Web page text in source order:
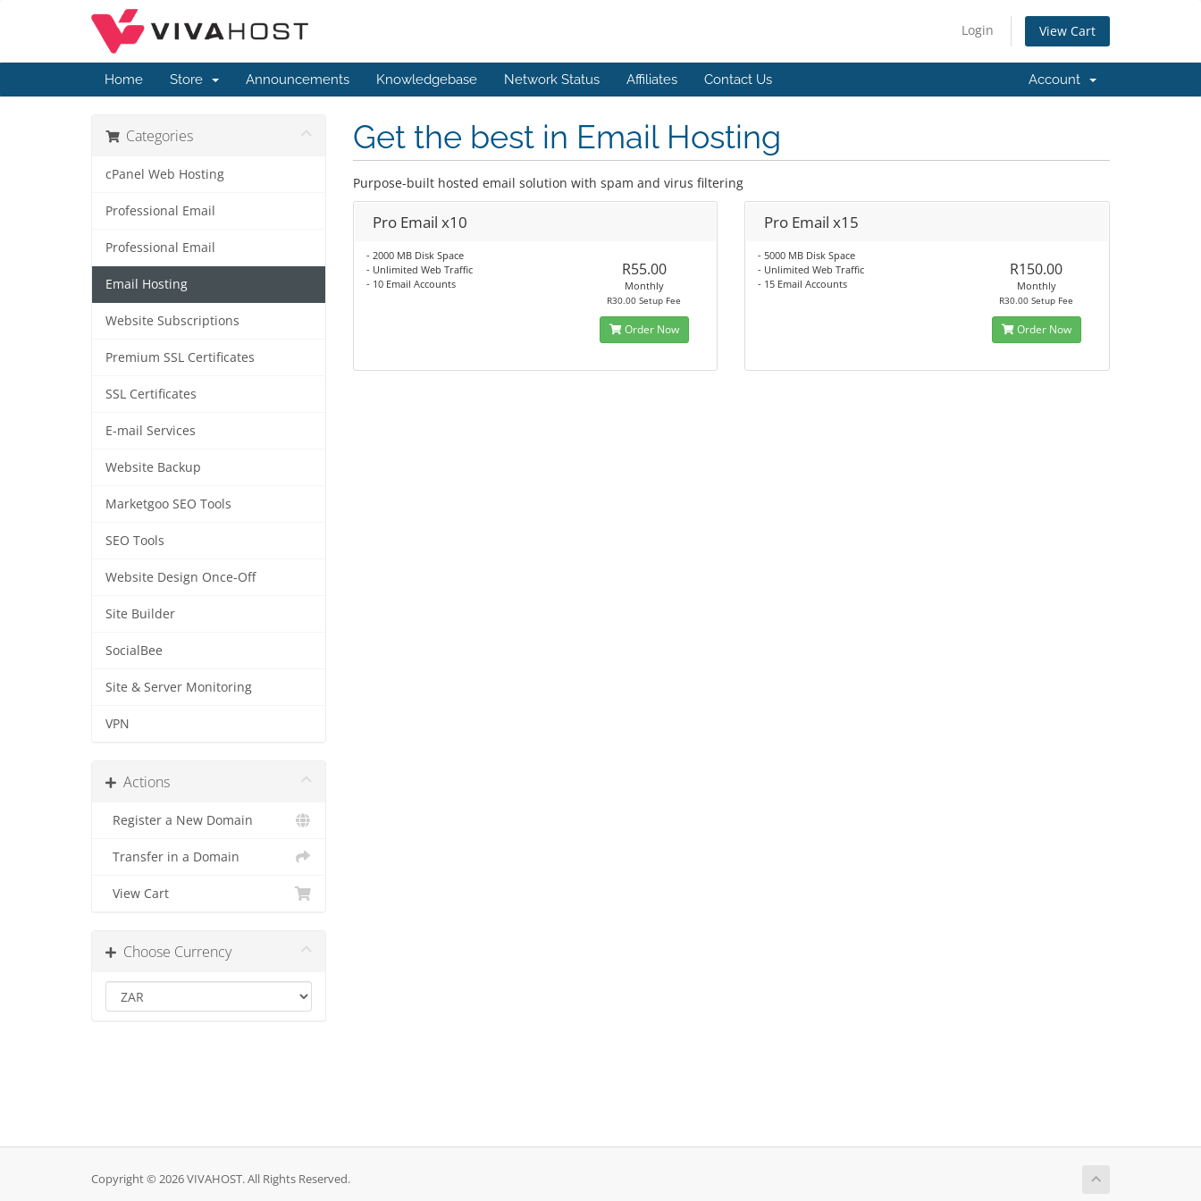
Login View Cart
Home Store Announcements Knowledgebase Network Status Affiliates Contact Us Account
Categories
cPanel Web Hosting
Professional Email
Professional Email
Email Hosting
Website Subscriptions
Premium SSL Certificates
SSL Certificates
E-mail Services
Website Backup
Marketgoo SEO Tools
SEO Tools
Website Design Once-Off
Site Builder
SocialBee
Site & Server Monitoring
VPN
Actions
Register a New Domain
Transfer in a Domain
View Cart
Choose Currency
Get the best in Email Hosting
Purpose-built hosted email solution with spam and virus filtering
Pro Email x10
- 2000 MB Disk Space
- Unlimited Web Traffic
- 10 Email Accounts
R55.00
Monthly
R30.00 Setup Fee
Order Now
Pro Email x15
- 5000 MB Disk Space
- Unlimited Web Traffic
- 15 Email Accounts
R150.00
Monthly
R30.00 Setup Fee
Order Now
Copyright © 2026 VIVAHOST. All Rights Reserved.